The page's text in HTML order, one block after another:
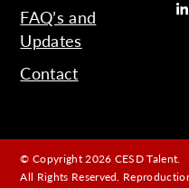
FAQ’s and
Updates
Contact
© Copyright 2026 CESD Talent.
All Rights Reserved.